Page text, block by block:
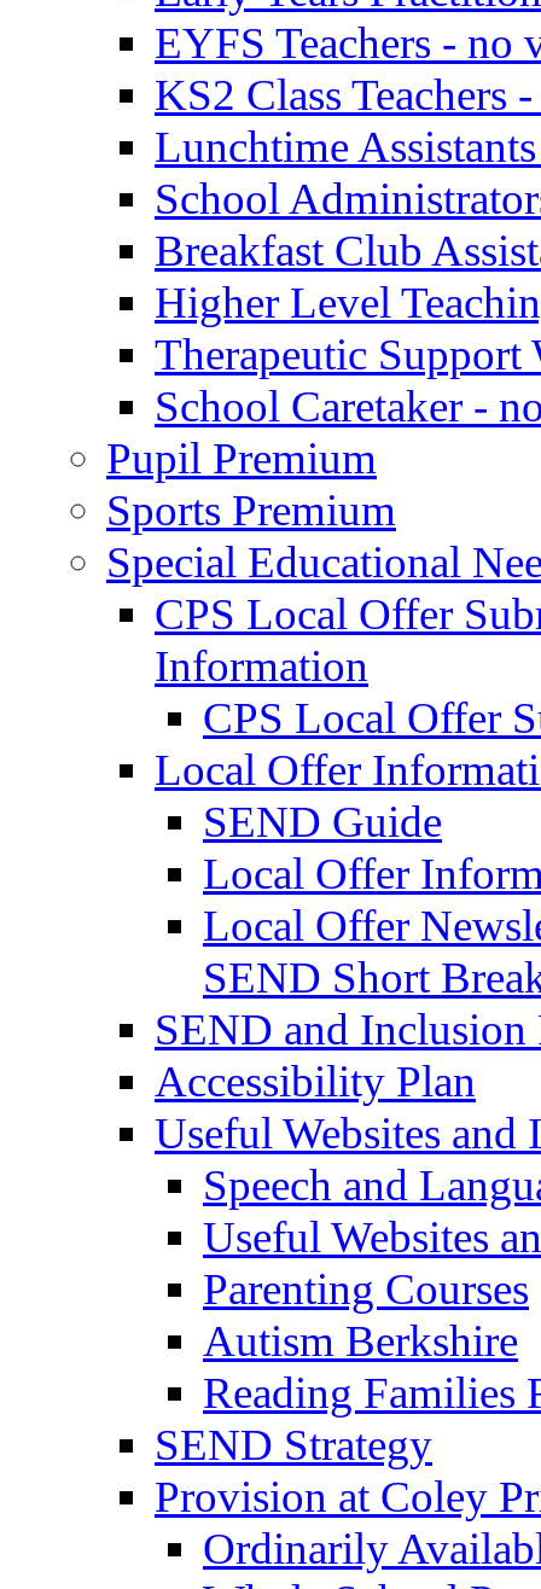
EYFS Teachers - no
KS2 Class Teachers
Lunchtime
School
Breakfast Club
Higher Level
Therapeutic Support
School Caretaker -
Pupil Premium
Sports Premium
Special Educational
CPS Local Offer
Information
CPS Local Offer
Local Offer
SEND Guide
Local Offer
Local Offer
SEND Short
SEND and
Accessibility Plan
Useful Websites and
Speech and
Useful Websites
Parenting Courses
Autism Berkshire
Reading Families
SEND Strategy
Provision at Coley
Ordinarily